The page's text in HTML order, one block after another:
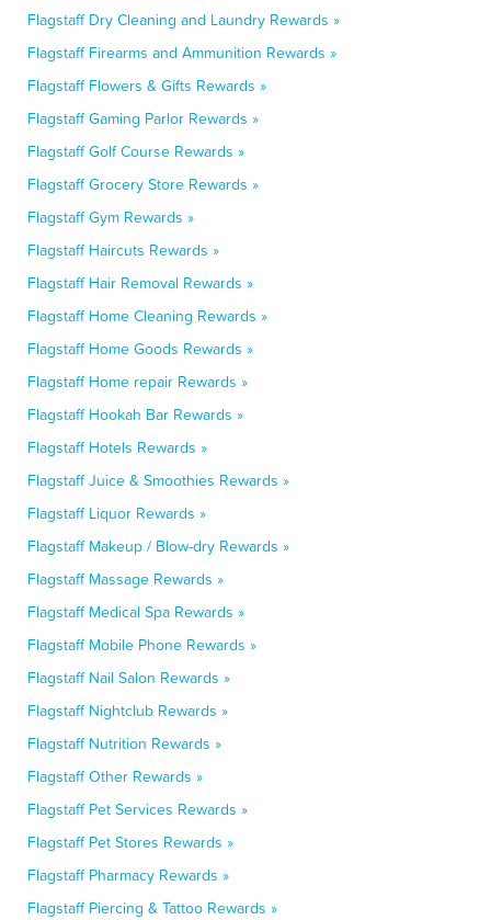
Flagstaff Dry Cleaning and Laundry Rewards »
Flagstaff Firearms and Ammunition Rewards »
Flagstaff Flowers & Gifts Rewards »
Flagstaff Gaming Parlor Rewards »
Flagstaff Golf Course Rewards »
Flagstaff Grocery Store Rewards »
Flagstaff Gym Rewards »
Flagstaff Haircuts Rewards »
Flagstaff Hair Removal Rewards »
Flagstaff Home Cleaning Rewards »
Flagstaff Home Goods Rewards »
Flagstaff Home repair Rewards »
Flagstaff Hookah Bar Rewards »
Flagstaff Hotels Rewards »
Flagstaff Juice & Smoothies Rewards »
Flagstaff Liquor Rewards »
Flagstaff Makeup / Blow-dry Rewards »
Flagstaff Massage Rewards »
Flagstaff Medical Spa Rewards »
Flagstaff Mobile Phone Rewards »
Flagstaff Nail Salon Rewards »
Flagstaff Nightclub Rewards »
Flagstaff Nutrition Rewards »
Flagstaff Other Rewards »
Flagstaff Pet Services Rewards »
Flagstaff Pet Stores Rewards »
Flagstaff Pharmacy Rewards »
Flagstaff Piercing & Tattoo Rewards »